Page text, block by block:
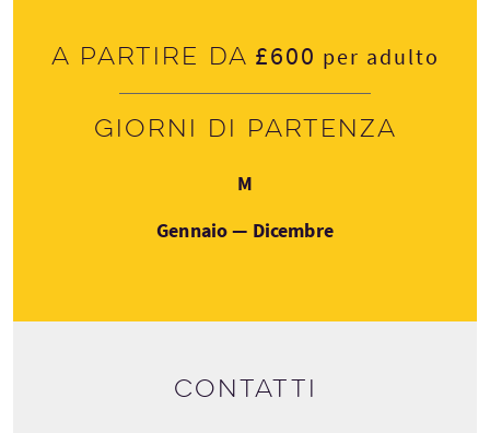
A partire da £600 per adulto
Giorni di partenza
M
Gennaio — Dicembre
Contatti